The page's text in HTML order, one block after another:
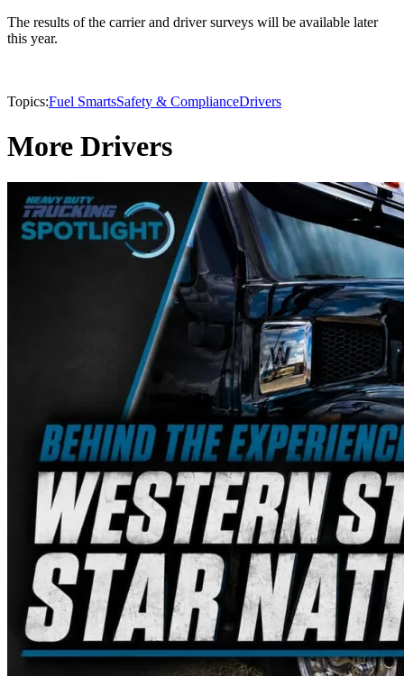
The results of the carrier and driver surveys will be available later
this year.
Topics:Fuel SmartsSafety & ComplianceDrivers
More Drivers